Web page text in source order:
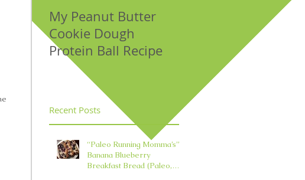
My Peanut Butter
Cookie Dough
Protein Ball Recipe
Seasonal Harvest:
Fall Foods That
Support the Metal
Element in TCM
Recent Posts
“Paleo Running Momma’s”
Banana Blueberry
Breakfast Bread (Paleo,